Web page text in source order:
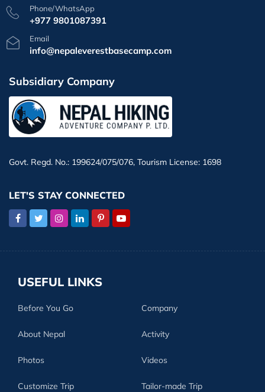
Phone/WhatsApp
+977 9801087391
Email
info@nepaleverestbasecamp.com
Subsidiary Company
Govt. Regd. No.: 199624/075/076, Tourism License: 1698
LET'S STAY CONNECTED
USEFUL LINKS
Before You Go Company
About Nepal Activity
Photos Videos
Customize Trip Tailor-made Trip